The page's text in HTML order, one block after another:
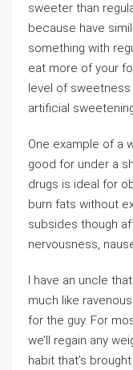
sweeter than
because have
something with
eat more of your
level of
artificial
One example of a
good for under a
drugs is ideal for
burn fats without
subsides though
nervousness,
I have an uncle
much like
for the guy. For
we’ll regain any
habit that’s